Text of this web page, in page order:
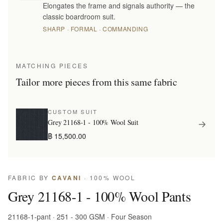
Elongates the frame and signals authority — the
classic boardroom suit.
SHARP · FORMAL · COMMANDING
MATCHING PIECES
Tailor more pieces from this same fabric
CUSTOM SUIT
Grey 21168-1 - 100% Wool Suit
฿ 15,500.00
FABRIC BY CAVANI · 100% WOOL
Grey 21168-1 - 100% Wool Pants
21168-1-pant · 251 - 300 GSM · Four Season